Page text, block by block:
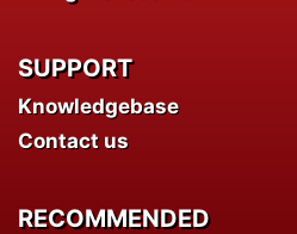
SUPPORT
Knowledgebase
Contact us
RECOMMENDED